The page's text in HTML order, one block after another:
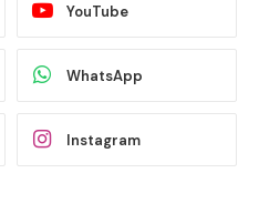
YouTube
WhatsApp
Instagram